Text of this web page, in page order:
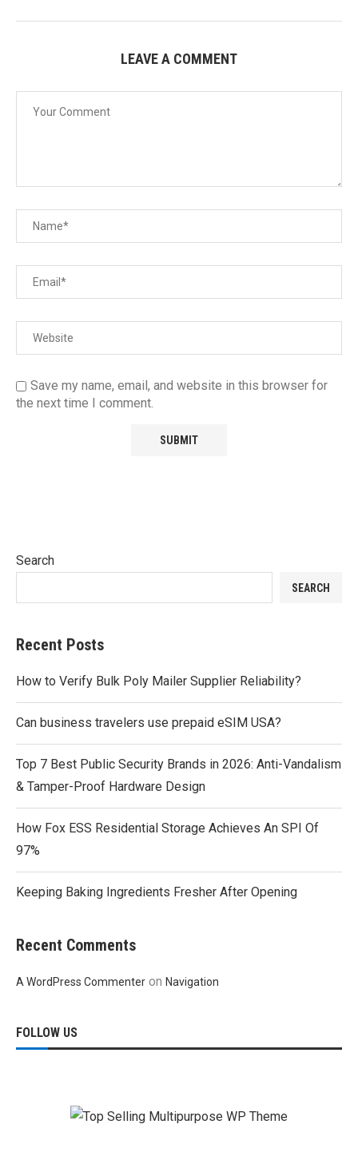
LEAVE A COMMENT
Save my name, email, and website in this browser for
the next time I comment.
Search
SEARCH
Recent Posts
How to Verify Bulk Poly Mailer Supplier Reliability?
Can business travelers use prepaid eSIM USA?
Top 7 Best Public Security Brands in 2026: Anti-Vandalism
& Tamper-Proof Hardware Design
How Fox ESS Residential Storage Achieves An SPI Of
97%
Keeping Baking Ingredients Fresher After Opening
Recent Comments
A WordPress Commenter on Navigation
FOLLOW US